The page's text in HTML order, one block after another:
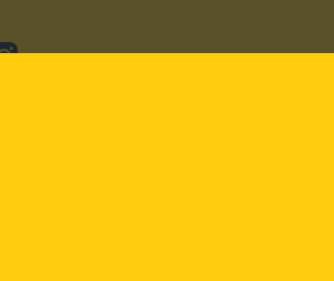
Instagram